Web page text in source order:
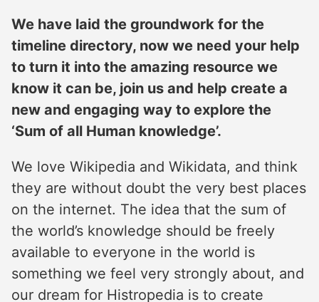
We have laid the groundwork for the
timeline directory, now we need your help
to turn it into the amazing resource we
know it can be, join us and help create a
new and engaging way to explore the
‘Sum of all Human knowledge’.
We love Wikipedia and Wikidata, and think
they are without doubt the very best places
on the internet. The idea that the sum of
the world’s knowledge should be freely
available to everyone in the world is
something we feel very strongly about, and
our dream for Histropedia is to create